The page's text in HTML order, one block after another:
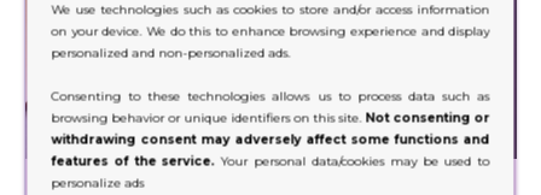
We use technologies such as cookies to store and/or access information
on your device. We do this to enhance browsing experience and display
personalized and non-personalized ads.
Consenting to these technologies allows us to process data such as
browsing behavior or unique identifiers on this site. Not consenting or
withdrawing consent may adversely affect some functions and
features of the service.Your personal data/cookies may be used to
personalize ads